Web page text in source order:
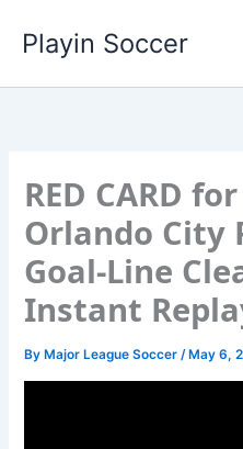
Playin Soccer
RED CARD
Orlando City
Goal-Line
Instant
By Major League Soccer/ May 6,